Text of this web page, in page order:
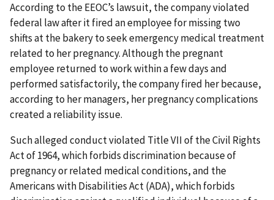
According to the EEOC’s lawsuit, the company violated
federal law after it fired an employee for missing two
shifts at the bakery to seek emergency medical treatment
related to her pregnancy. Although the pregnant
employee returned to work within a few days and
performed satisfactorily, the company fired her because,
according to her managers, her pregnancy complications
created a reliability issue.
Such alleged conduct violated Title VII of the Civil Rights
Act of 1964, which forbids discrimination because of
pregnancy or related medical conditions, and the
Americans with Disabilities Act (ADA), which forbids